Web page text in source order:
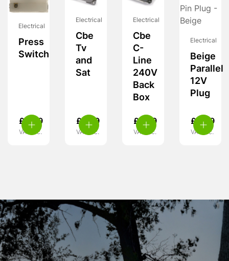
Electrical
Press
Switch
£ 4.99
VAT inc.
Electrical
Cbe
Tv
and
Sat
£ 6.99
VAT inc.
Electrical
Cbe
C-
Line
240V
Back
Box
£ 9.99
VAT inc.
Electrical
Beige
Parallel
12V
Plug
£ 4.99
VAT inc.